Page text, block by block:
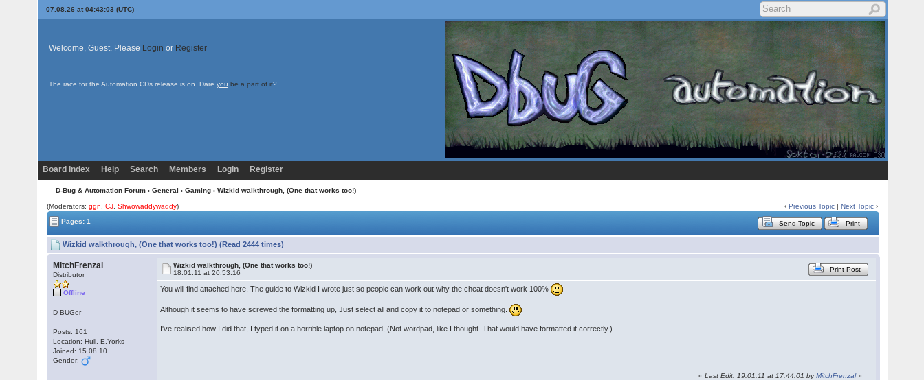
07.08.26 at 04:43:03 (UTC)
Welcome, Guest. Please Login or Register
The race for the Automation CDs release is on. Dare you be a part of it?
Board Index Help Search Members Login Register
D-Bug & Automation Forum › General › Gaming › Wizkid walkthrough, (One that works too!)
(Moderators:ggn ,CJ ,Shwowaddywaddy) ‹Previous Topic |Next Topic ›
Pages: 1
Send Topic Print
Wizkid walkthrough, (One that works too!) (Read 2444 times)
MitchFrenzal
Distributor
Offline
D-BUGer
Posts: 161
Location: Hull, E.Yorks
Joined: 15.08.10
Gender:
Wizkid walkthrough, (One that works too!)
18.01.11 at 20:53:16
Print Post
You will find attached here, The guide to Wizkid I wrote just so people can work out why the cheat doesn't work 100%
Although it seems to have screwed the formatting up, Just select all and copy it to notepad or something.
I've realised how I did that, I typed it on a horrible laptop on notepad, (Not wordpad, like I thought. That would have formatted it correctly.)
«Last Edit: 19.01.11 at 17:44:01 byMitchFrenzal»